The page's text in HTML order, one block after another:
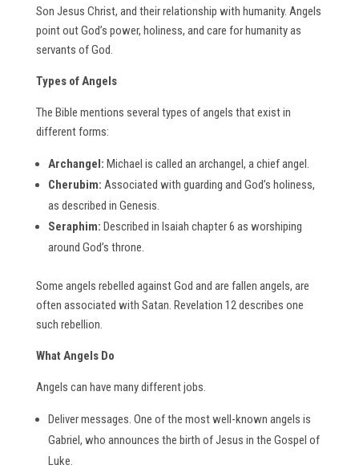
Son Jesus Christ, and their relationship with humanity. Angels
point out God’s power, holiness, and care for humanity as
servants of God.
Types of Angels
The Bible mentions several types of angels that exist in
different forms:
Archangel: Michael is called an archangel, a chief angel.
Cherubim: Associated with guarding and God’s holiness,
as described in Genesis.
Seraphim: Described in Isaiah chapter 6 as worshiping
around God’s throne.
Some angels rebelled against God and are fallen angels, are
often associated with Satan. Revelation 12 describes one
such rebellion.
What Angels Do
Angels can have many different jobs.
Deliver messages. One of the most well-known angels is
Gabriel, who announces the birth of Jesus in the Gospel of
Luke.